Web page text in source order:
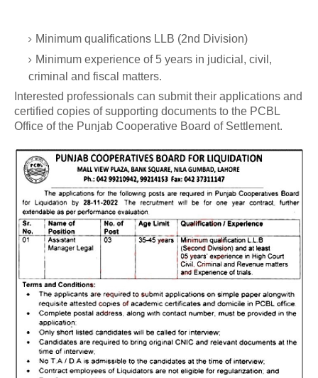
Minimum qualifications LLB (2nd Division)
Minimum experience of 5 years in judicial, civil,
criminal and fiscal matters.
Interested professionals can submit their applications and
certified copies of supporting documents to the PCBL
Office of the Punjab Cooperative Board of Settlement.